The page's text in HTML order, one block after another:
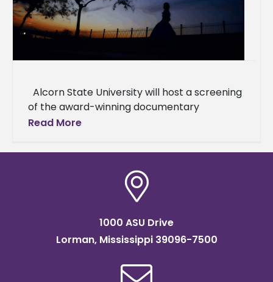
Alcorn State University will host a screening
of the award-winning documentary
"Natchez," which explores the complex
Read More
1000 ASU Drive
Lorman, Mississippi 39096-7500